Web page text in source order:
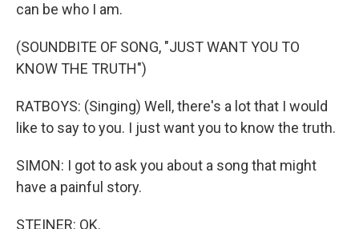
can be who I am.
(SOUNDBITE OF SONG, "JUST WANT YOU TO
KNOW THE TRUTH")
RATBOYS: (Singing) Well, there's a lot that I would
like to say to you. I just want you to know the truth.
SIMON: I got to ask you about a song that might
have a painful story.
STEINER: OK.